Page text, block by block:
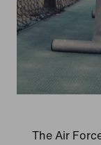
The Air